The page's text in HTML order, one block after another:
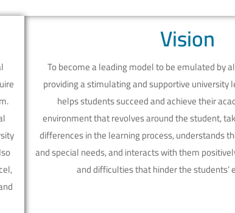
Vision
To become a leading model to be emulated by
providing a stimulating and supportive
helps students succeed and achieve their
environment that revolves around the student,
differences in the learning process, understands
and special needs, and interacts with them
and difficulties that hinder the students’